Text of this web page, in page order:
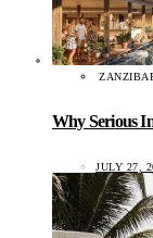
Why Serious
JULY 27,